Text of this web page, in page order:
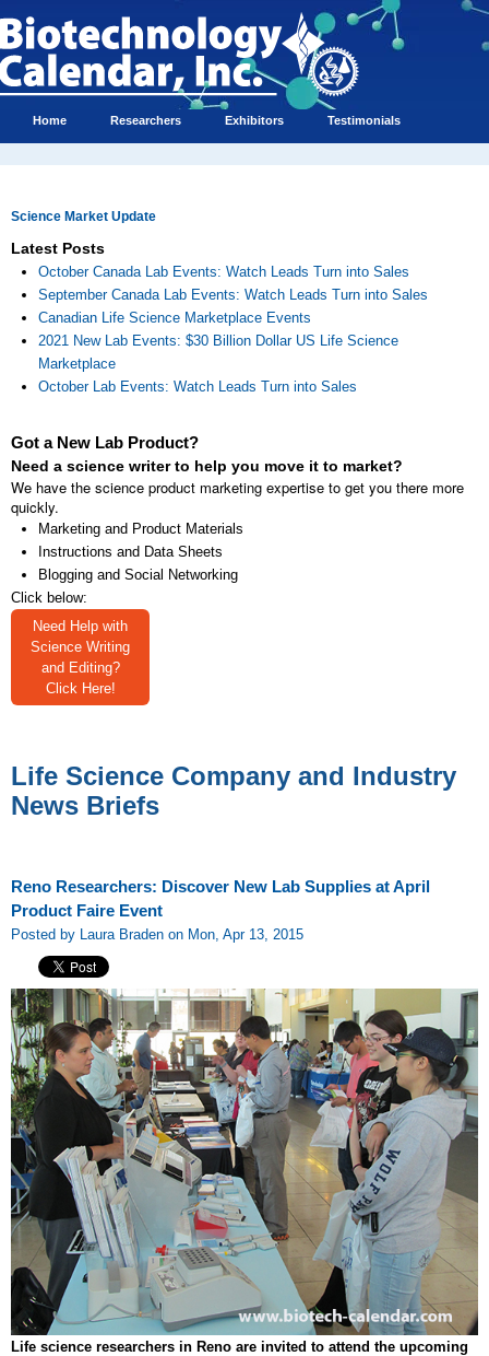
Home Researchers Exhibitors Testimonials
Science Market Update
Latest Posts
October Canada Lab Events: Watch Leads Turn into Sales
September Canada Lab Events: Watch Leads Turn into Sales
Canadian Life Science Marketplace Events
2021 New Lab Events: $30 Billion Dollar US Life Science
Marketplace
October Lab Events: Watch Leads Turn into Sales
Got a New Lab Product?
Need a science writer to help you move it to market?
We have the science product marketing expertise to get you there more
quickly.
Marketing and Product Materials
Instructions and Data Sheets
Blogging and Social Networking
Click below:
Need Help with
Science Writing
and Editing?
Click Here!
Life Science Company and Industry
News Briefs
Reno Researchers: Discover New Lab Supplies at April
Product Faire Event
Posted by Laura Braden on Mon, Apr 13, 2015
Life science researchers in Reno are invited to attend the upcoming